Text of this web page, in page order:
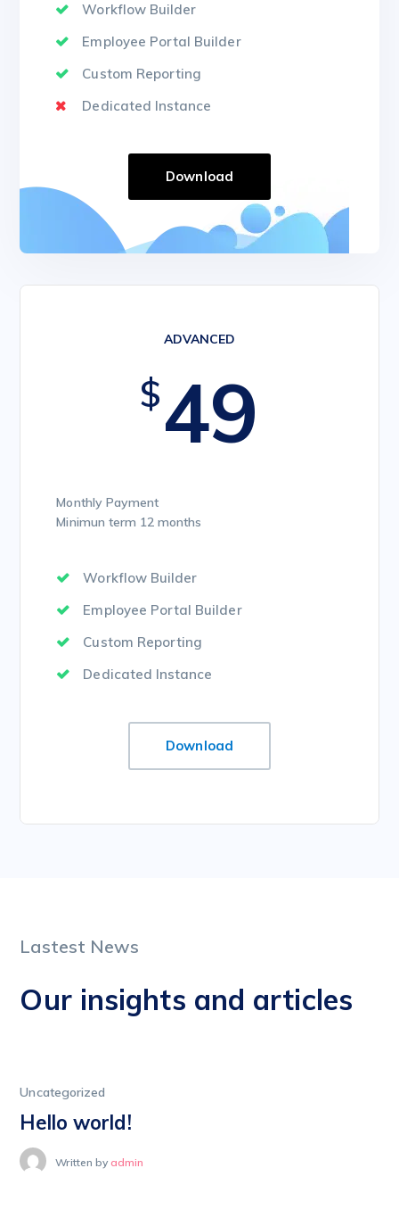
Workflow Builder
Employee Portal Builder
Custom Reporting
Dedicated Instance
Download
ADVANCED
$49
Monthly Payment
Minimun term 12 months
Workflow Builder
Employee Portal Builder
Custom Reporting
Dedicated Instance
Download
Lastest News
Our insights and articles
Uncategorized
Hello world!
Written by admin